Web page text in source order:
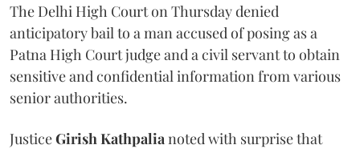
The Delhi High Court on Thursday denied
anticipatory bail to a man accused of posing as a
Patna High Court judge and a civil servant to obtain
sensitive and confidential information from various
senior authorities.
JusticeGirish Kathpalianoted with surprise that